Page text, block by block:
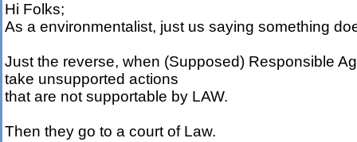
Hi Folks;
As a environmentalist, just us saying something
Just the reverse, when (Supposed) Responsible
take unsupported actions
that are not supportable by LAW.
Then they go to a court of Law.